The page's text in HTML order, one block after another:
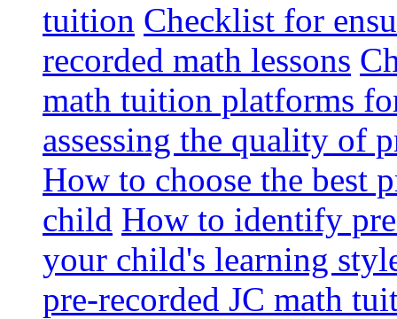
tuition Checklist for
recorded math lessons
math tuition platforms
assessing the quality of
How to choose the best
child How to identify
your child's learning
pre-recorded JC math